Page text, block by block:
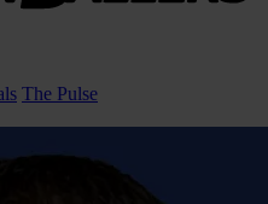
The Pulse